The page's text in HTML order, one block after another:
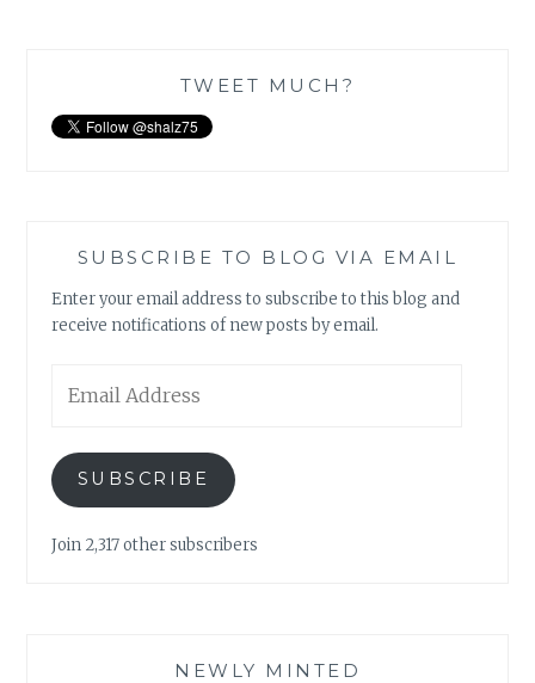
TWEET MUCH?
SUBSCRIBE TO BLOG VIA EMAIL
Enter your email address to subscribe to this blog and
receive notifications of new posts by email.
Address
SUBSCRIBE
Join 2,317 other subscribers
NEWLY MINTED